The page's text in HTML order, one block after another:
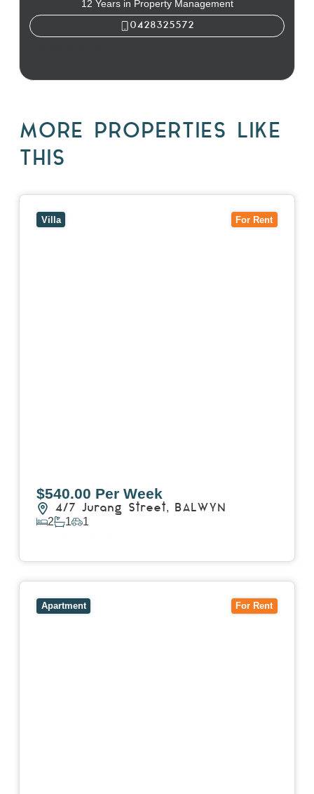
12 Years in Property Management
0428325572
MORE PROPERTIES LIKE
THIS
For Rent
Villa
$540.00 Per Week
4/7 Jurang Street, BALWYN
2 1
1
For Rent
Apartment